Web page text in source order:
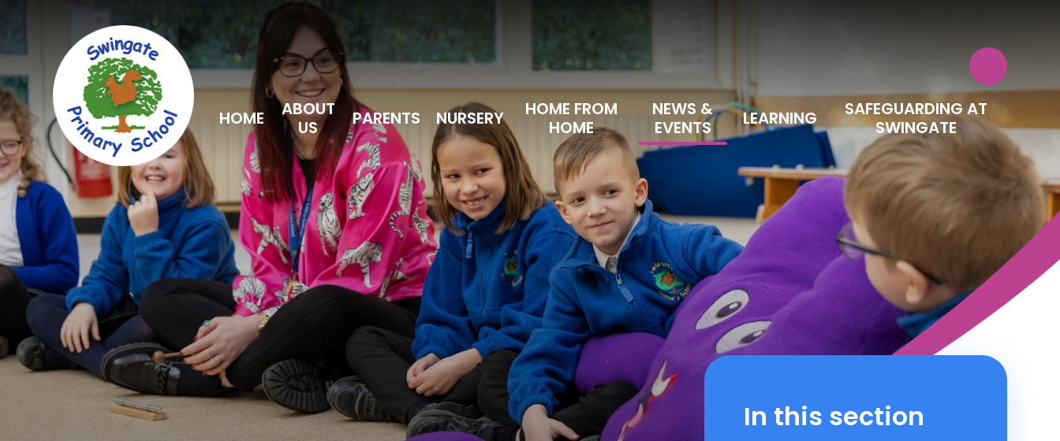
Skip to content ↓
HOME
ABOUT
US
PARENTS NURSERY
HOME FROM
HOME
NEWS &
EVENTS
LEARNING
SAFEGUARDING AT
SWINGATE
In this section